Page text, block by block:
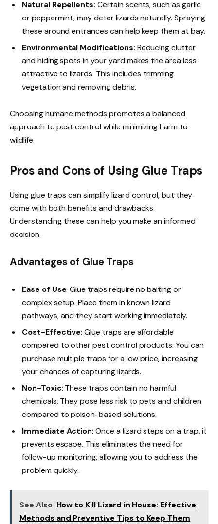
Natural Repellents: Certain scents, such as garlic
or peppermint, may deter lizards naturally. Spraying
these around entrances can help keep them at bay.
Environmental Modifications: Reducing clutter
and hiding spots in your yard makes the area less
attractive to lizards. This includes trimming
vegetation and removing debris.
Choosing humane methods promotes a balanced
approach to pest control while minimizing harm to
wildlife.
Pros and Cons of Using Glue Traps
Using glue traps can simplify lizard control, but they
come with both benefits and drawbacks.
Understanding these can help you make an informed
decision.
Advantages of Glue Traps
Ease of Use: Glue traps require no baiting or
complex setup. Place them in known lizard
pathways, and they start working immediately.
Cost-Effective: Glue traps are affordable
compared to other pest control products. You can
purchase multiple traps for a low price, increasing
your chances of capturing lizards.
Non-Toxic: These traps contain no harmful
chemicals. They pose less risk to pets and children
compared to poison-based solutions.
Immediate Action: Once a lizard steps on a trap, it
prevents escape. This eliminates the need for
follow-up monitoring, allowing you to address the
problem quickly.
See Also How to Kill Lizard in House: Effective
Methods and Preventive Tips to Keep Them